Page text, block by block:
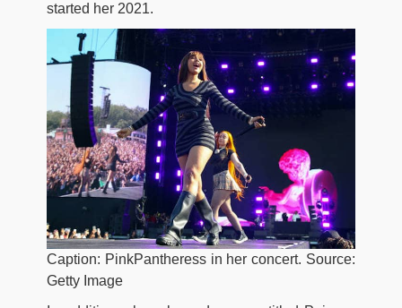
started her 2021.
Caption: PinkPantheress in her concert. Source:
Getty Image